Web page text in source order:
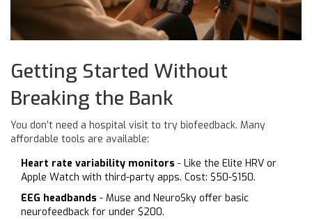
Getting Started Without
Breaking the Bank
You don’t need a hospital visit to try biofeedback. Many
affordable tools are available:
Heart rate variability monitors - Like the Elite HRV or
Apple Watch with third-party apps. Cost: $50-$150.
EEG headbands - Muse and NeuroSky offer basic
neurofeedback for under $200.